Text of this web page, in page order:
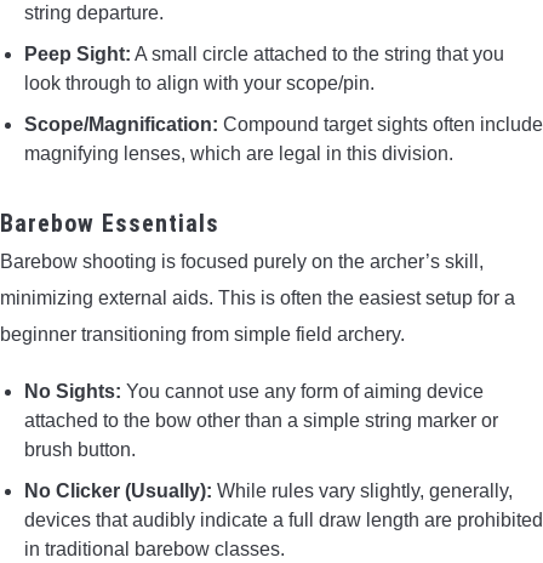
string departure.
Peep Sight: A small circle attached to the string that you
look through to align with your scope/pin.
Scope/Magnification: Compound target sights often include
magnifying lenses, which are legal in this division.
Barebow Essentials
Barebow shooting is focused purely on the archer’s skill,
minimizing external aids. This is often the easiest setup for a
beginner transitioning from simple field archery.
No Sights: You cannot use any form of aiming device
attached to the bow other than a simple string marker or
brush button.
No Clicker (Usually): While rules vary slightly, generally,
devices that audibly indicate a full draw length are prohibited
in traditional barebow classes.